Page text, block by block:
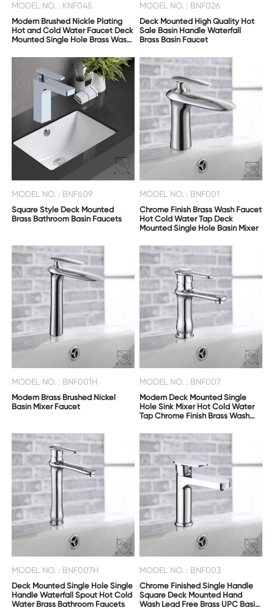
MODEL NO. : KNF045
Modern Brushed Nickle Plating
Hot and Cold Water Faucet Deck
Mounted Single Hole Brass Wash
MODEL NO. : BNF026
Deck Mounted High Quality Hot
Sale Basin Handle Waterfall
Brass Basin Faucet
MODEL NO. : BNF609
Square Style Deck Mounted
Brass Bathroom Basin Faucets
MODEL NO. : BNF001
Chrome Finish Brass Wash Faucet
Hot Cold Water Tap Deck
Mounted Single Hole Basin Mixer
MODEL NO. : BNF001H
Modern Brass Brushed Nickel
Basin Mixer Faucet
MODEL NO. : BNF007
Modern Deck Mounted Single
Hole Sink Mixer Hot Cold Water
Tap Chrome Finish Brass Wash
MODEL NO. : BNF007H
Deck Mounted Single Hole Single
Handle Waterfall Spout Hot Cold
Water Brass Bathroom Faucets
MODEL NO. : BNF003
Chrome Finished Single Handle
Square Deck Mounted Hand
Wash Lead Free Brass UPC Basin